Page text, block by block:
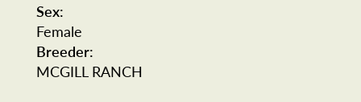
Sex:
Female
Breeder:
MCGILL RANCH